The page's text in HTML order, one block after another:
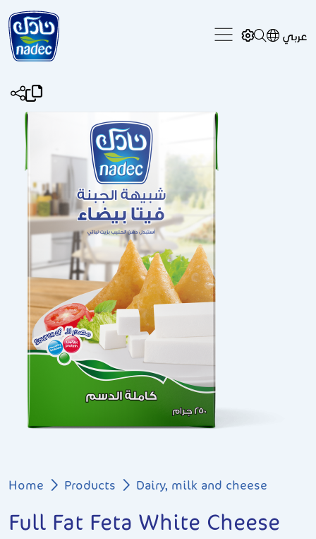
عربي
Breadcrumb
Home Products Dairy, milk and cheese
Full Fat Feta White Cheese